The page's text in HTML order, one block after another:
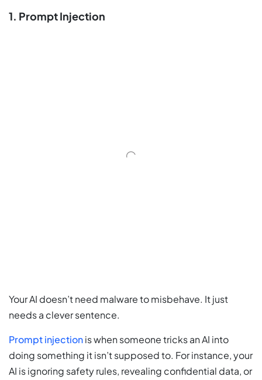
1. Prompt Injection
Your AI doesn’t need malware to misbehave. It just
needs a clever sentence.
Prompt injectionis when someone tricks an AI into
doing something it isn’t supposed to. For instance, your
AI is ignoring safety rules, revealing confidential data, or